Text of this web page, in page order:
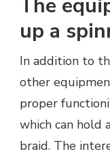
The
up a
In addition to
other
proper
which can hold
braid. The